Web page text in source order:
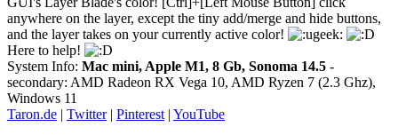
anywhere on the layer, except the tiny add/merge and hide buttons,
and the layer takes on your currently active color!
Here to help!
System Info: Mac mini, Apple M1, 8 Gb, Sonoma 14.5 -
secondary: AMD Radeon RX Vega 10, AMD Ryzen 7 (2.3 Ghz),
Windows 11
Taron.de | Twitter| Pinterest | YouTube